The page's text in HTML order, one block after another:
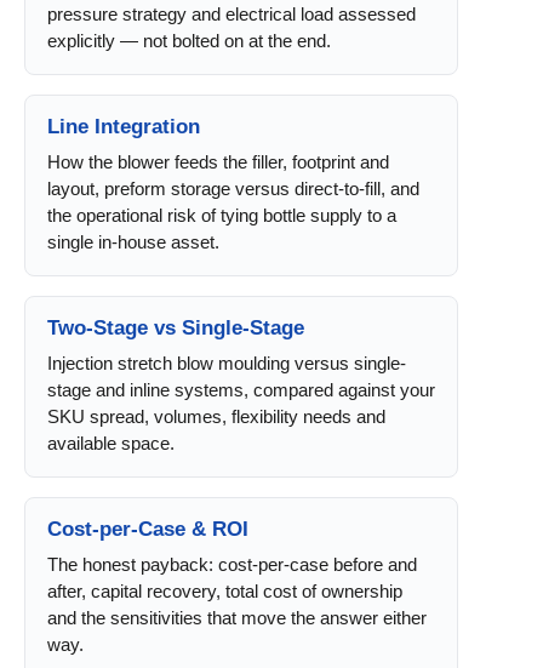
pressure strategy and electrical load assessed
explicitly — not bolted on at the end.
Line Integration
How the blower feeds the filler, footprint and
layout, preform storage versus direct-to-fill, and
the operational risk of tying bottle supply to a
single in-house asset.
Two-Stage vs Single-Stage
Injection stretch blow moulding versus single-
stage and inline systems, compared against your
SKU spread, volumes, flexibility needs and
available space.
Cost-per-Case & ROI
The honest payback: cost-per-case before and
after, capital recovery, total cost of ownership
and the sensitivities that move the answer either
way.